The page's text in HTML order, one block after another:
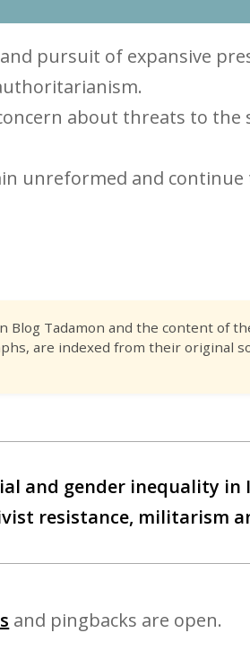
pursuit of expansive
about threats to
unreformed and
Blog Tadamon and the content of
are indexed from their original
and gender inequality in
resistance, militarism
and pingbacks are open.